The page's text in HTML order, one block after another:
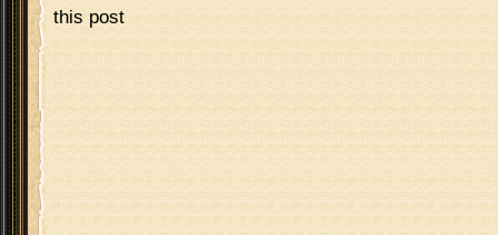
this post